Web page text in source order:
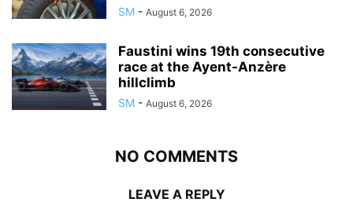
SM - August 6, 2026
Faustini wins 19th consecutive
race at the Ayent-Anzère
hillclimb
SM - August 6, 2026
NO COMMENTS
LEAVE A REPLY